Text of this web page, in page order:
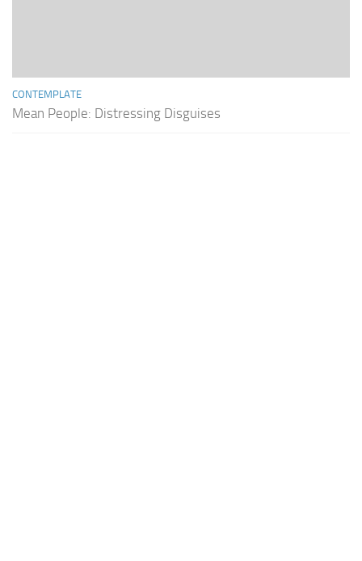
CONTEMPLATE
Mean People: Distressing Disguises